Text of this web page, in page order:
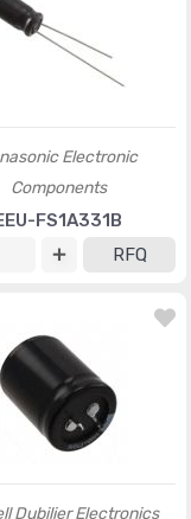
Electronic
Components
FS1A331B
RFQ
Dubilier Electronics